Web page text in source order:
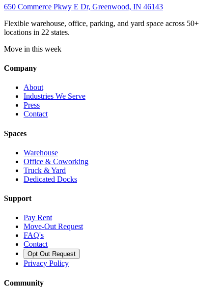
650 Commerce Pkwy E Dr, Greenwood, IN 46143
Flexible warehouse, office, parking, and yard space across 50+
locations in 22 states.
Move in this week
Company
About
Industries We Serve
Press
Contact
Spaces
Warehouse
Office & Coworking
Truck & Yard
Dedicated Docks
Support
Pay Rent
Move-Out Request
FAQ's
Contact
Opt Out Request
Privacy Policy
Community